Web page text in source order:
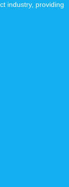
industry, providing